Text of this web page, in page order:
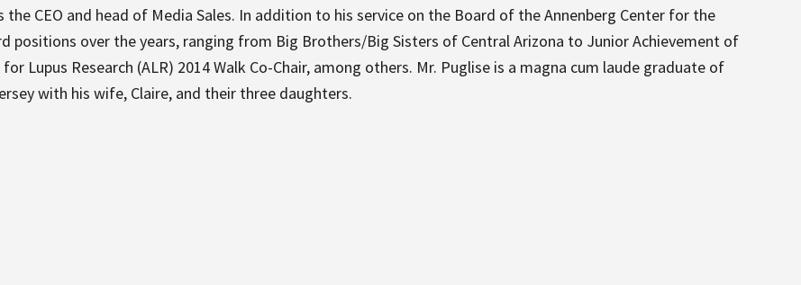
CEO and head of Media Sales. In addition to his service on the Board of the Annenberg Center for the
positions over the years, ranging from Big Brothers/Big Sisters of Central Arizona to Junior Achievement of
Lupus Research (ALR) 2014 Walk Co-Chair, among others. Mr. Puglise is a magna cum laude graduate of
with his wife, Claire, and their three daughters.